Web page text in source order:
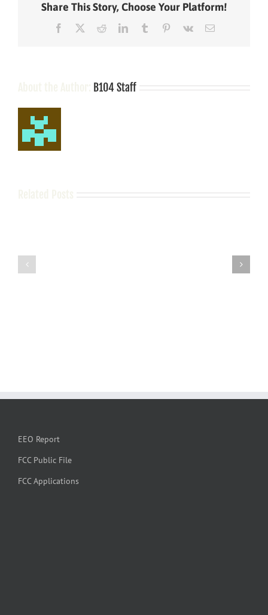
she
Share This Story, Choose Your Platform!
Facebook RedditLinkedInTumblr Pinterest
Vk Email
B104 Staff
EEO Report
FCC Public File
FCC Applications